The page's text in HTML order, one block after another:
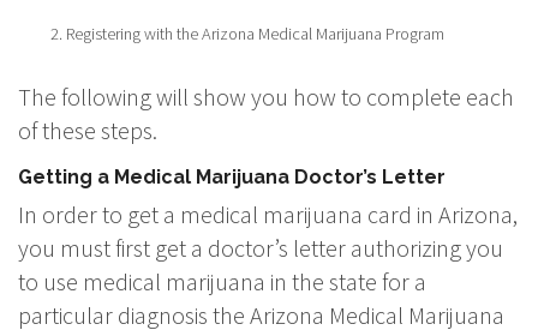
Registering with the Arizona Medical Marijuana Program
The following will show you how to complete each
of these steps.
Getting a Medical Marijuana Doctor’s Letter
In order to get a medical marijuana card in Arizona,
you must first get a doctor’s letter authorizing you
to use medical marijuana in the state for a
particular diagnosis the Arizona Medical Marijuana